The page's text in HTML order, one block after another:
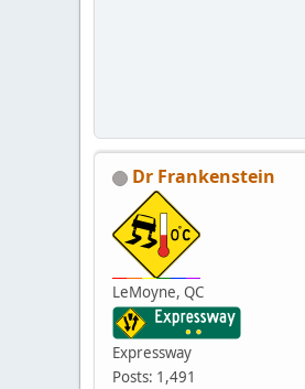
Dr Frankenstein
LeMoyne, QC
Expressway
Posts: 1,491